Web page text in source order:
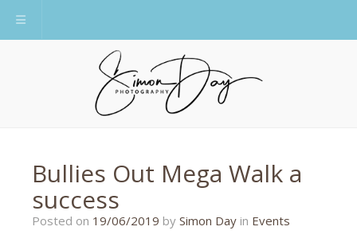
Toggle navigation
Bullies Out Mega Walk a
success
Posted on 19/06/2019 19/06/2019
by Simon Day in Events